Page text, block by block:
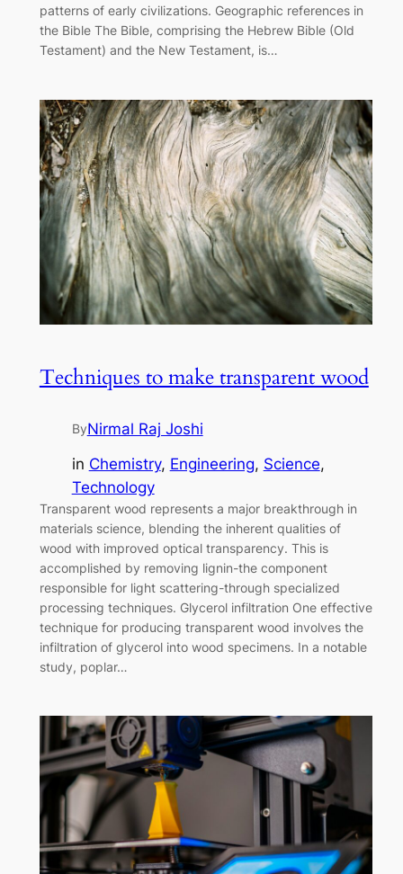
patterns of early civilizations. Geographic references in
the Bible The Bible, comprising the Hebrew Bible (Old
Testament) and the New Testament, is…
Techniques to make transparent wood
ByNirmal Raj Joshi
in Chemistry, Engineering, Science
Technology
Transparent wood represents a major breakthrough in
materials science, blending the inherent qualities of
wood with improved optical transparency. This is
accomplished by removing lignin-the component
responsible for light scattering-through specialized
processing techniques. Glycerol infiltration One effective
technique for producing transparent wood involves the
infiltration of glycerol into wood specimens. In a notable
study, poplar…